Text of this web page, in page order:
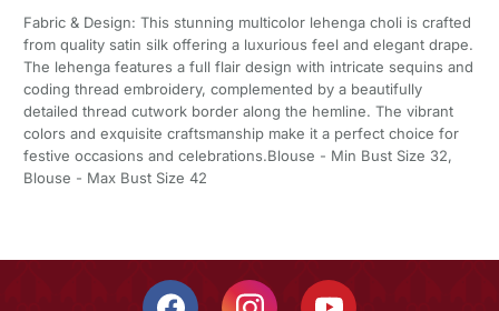
Fabric & Design: This stunning multicolor lehenga choli is crafted
from quality satin silk offering a luxurious feel and elegant drape.
The lehenga features a full flair design with intricate sequins and
coding thread embroidery, complemented by a beautifully
detailed thread cutwork border along the hemline. The vibrant
colors and exquisite craftsmanship make it a perfect choice for
festive occasions and celebrations.Blouse - Min Bust Size 32,
Blouse - Max Bust Size 42